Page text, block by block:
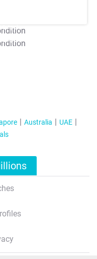
Apply
Apply
Australia
UAE